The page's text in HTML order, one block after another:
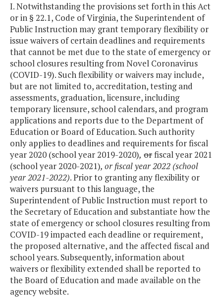
I. Notwithstanding the provisions set forth in this Act
or in § 22.1, Code of Virginia, the Superintendent of
Public Instruction may grant temporary flexibility or
issue waivers of certain deadlines and requirements
that cannot be met due to the state of emergency or
school closures resulting from Novel Coronavirus
(COVID-19). Such flexibility or waivers may include,
but are not limited to, accreditation, testing and
assessments, graduation, licensure, including
temporary licensure, school calendars, and program
applications and reports due to the Department of
Education or Board of Education. Such authority
only applies to deadlines and requirements for fiscal
year 2020 (school year 2019-2020), orfiscal year 2021
(school year 2020-2021), or fiscal year 2022 (school
year 2021-2022). Prior to granting any flexibility or
waivers pursuant to this language, the
Superintendent of Public Instruction must report to
the Secretary of Education and substantiate how the
state of emergency or school closures resulting from
COVID-19 impacted each deadline or requirement,
the proposed alternative, and the affected fiscal and
school years. Subsequently, information about
waivers or flexibility extended shall be reported to
the Board of Education and made available on the
agency website.